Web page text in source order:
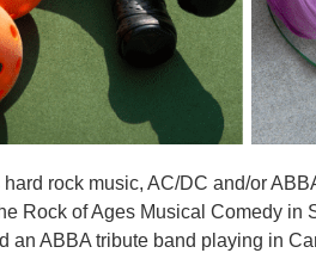
hard rock music, AC/DC and/or
Rock of Ages Musical Comedy in
an ABBA tribute band playing in